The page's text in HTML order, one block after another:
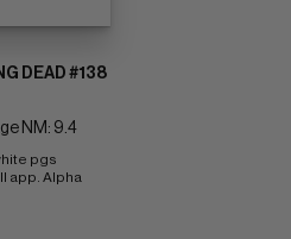
DEAD #138
NM: 9.4
pgs
app. Alpha